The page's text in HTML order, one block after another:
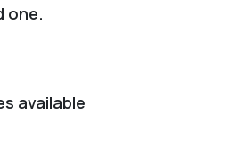
one.
available